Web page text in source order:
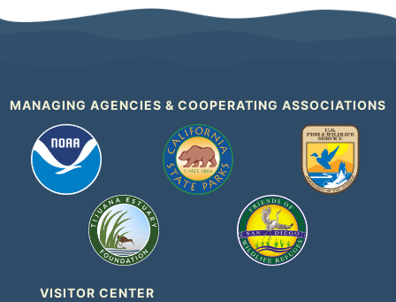
MANAGING AGENCIES & COOPERATING ASSOCIATIONS
VISITOR CENTER